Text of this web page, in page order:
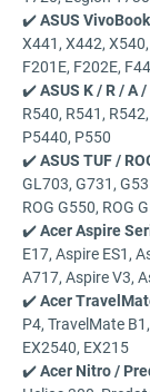
✔️ASUS
X441, X442,
F201E, F202E,
✔️ASUS K / R / A
R540, R541,
P5440, P550
✔️ASUS TUF /
GL703, G731,
ROG G550, ROG
✔️Acer Aspire
E17, Aspire ES1,
A717, Aspire V3,
✔️Acer
P4, TravelMate
EX2540, EX215
✔️Acer Nitro /